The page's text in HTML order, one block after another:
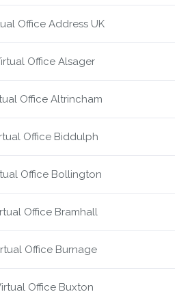
Office Address UK
Office Alsager
Office Altrincham
Office Biddulph
Office Bollington
Office Bramhall
Office Burnage
Office Buxton